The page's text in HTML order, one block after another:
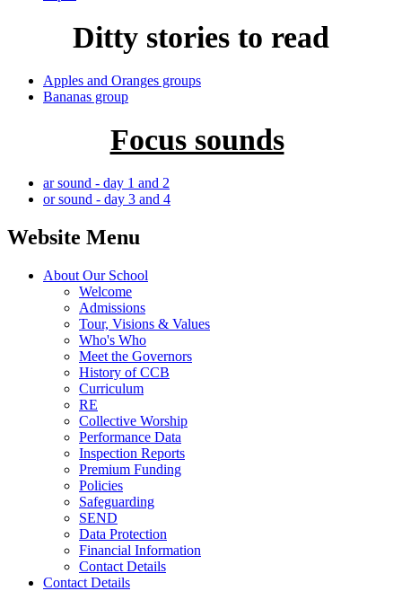
Ditty stories to read
Apples and Oranges groups
Bananas group
Focus sounds
ar sound - day 1 and 2
or sound - day 3 and 4
Website Menu
About Our School
Welcome
Admissions
Tour, Visions & Values
Who's Who
Meet the Governors
History of CCB
Curriculum
RE
Collective Worship
Performance Data
Inspection Reports
Premium Funding
Policies
Safeguarding
SEND
Data Protection
Financial Information
Contact Details
Contact Details